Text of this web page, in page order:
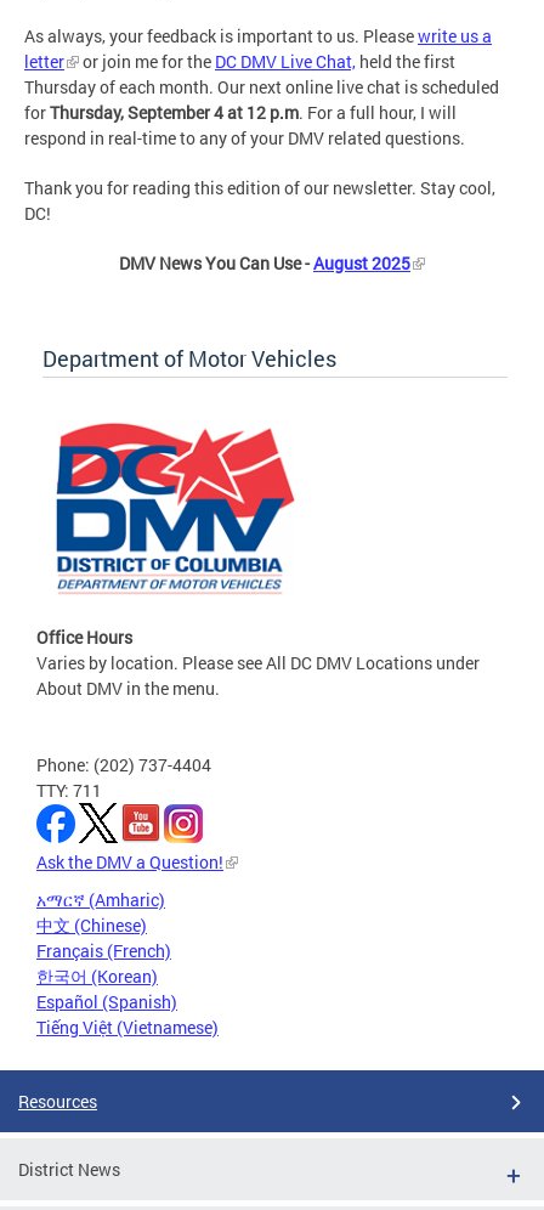
As always, your feedback is important to us. Pleasewrite us a
letter
or join me for the DC DMV Live Chat, held the first
Thursday of each month. Our next online live chat is scheduled
forThursday, September 4 at 12 p.m. For a full hour, I will
respond in real-time to any of your DMV related questions.
Thank you for reading this edition of our newsletter. Stay cool,
DC!
DMV News You Can Use -August 2025
Department of Motor Vehicles
Office Hours
Varies by location. Please see All DC DMV Locations under
About DMV in the menu.
Phone: (202) 737-4404
TTY: 711
Ask the DMV a Question!
አማርኛ (Amharic)
中文 (Chinese)
Français (French)
한국어 (Korean)
Español (Spanish)
Tiếng Việt (Vietnamese)
Resources
District News